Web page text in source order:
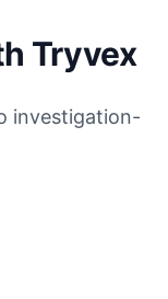
Tryvex
investigation-